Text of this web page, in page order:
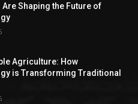
Shaping the Future of
Agriculture: How
is Transforming Traditional